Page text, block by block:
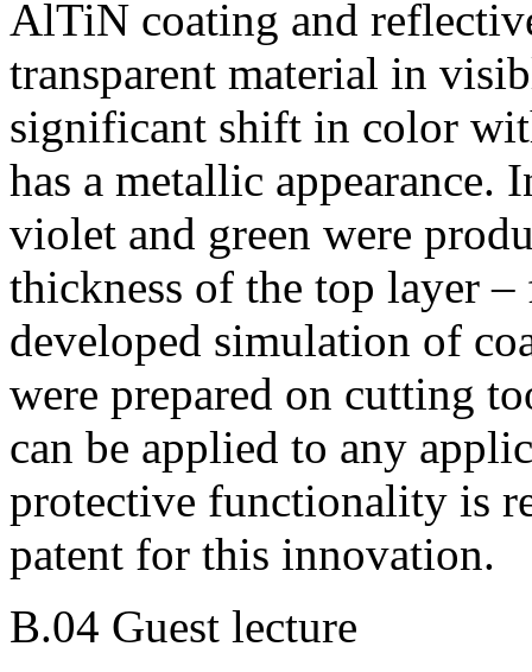
AlTiN coating and
transparent material in
significant shift in color
has a metallic
violet and green were
thickness of the top layer
developed simulation of
were prepared on cutting
can be applied to any
protective functionality is
patent for this innovation.
B.04 Guest lecture